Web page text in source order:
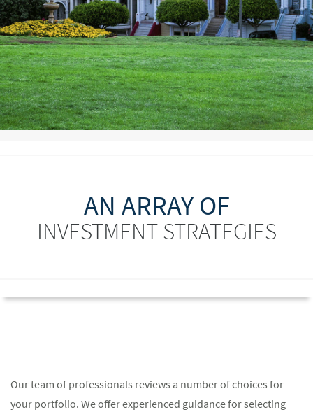
AN ARRAY OF
INVESTMENT STRATEGIES
Our team of professionals reviews a number of choices for
your portfolio. We offer experienced guidance for selecting